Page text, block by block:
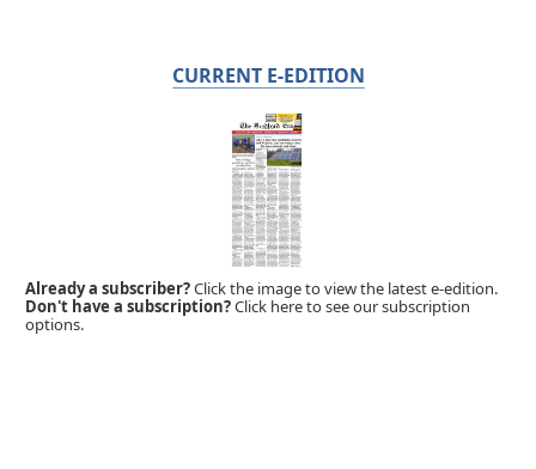
CURRENT E-EDITION
Already a subscriber?Click the image to view the latest e-edition.
Don't have a subscription?Click here to see our subscription
options.